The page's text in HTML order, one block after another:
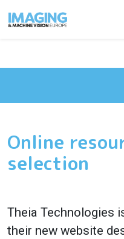
Online
selection
Theia Technologies
their new website